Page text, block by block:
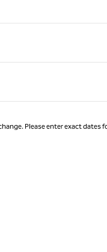
Please enter exact dates